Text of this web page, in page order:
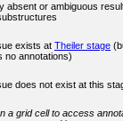
absent or ambiguous
exists at Theiler stage
no annotations)
does not exist at this
a grid cell to access
(formerly